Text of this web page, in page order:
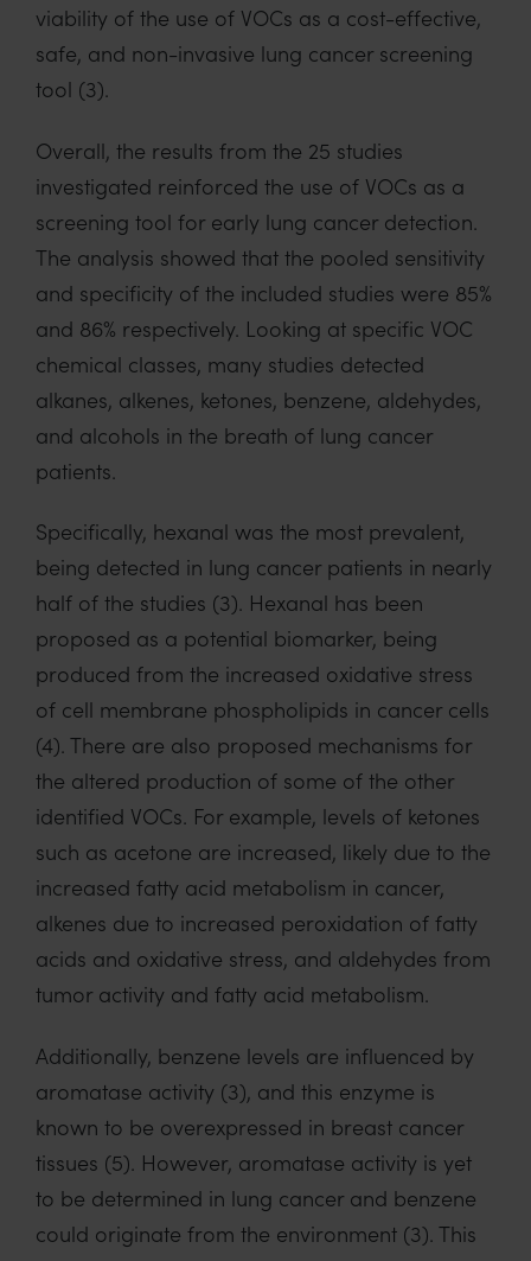
viability of the use of VOCs as a cost-effective,
safe, and non-invasive lung cancer screening
tool (3).
Overall, the results from the 25 studies
investigated reinforced the use of VOCs as a
screening tool for early lung cancer detection.
The analysis showed that the pooled sensitivity
and specificity of the included studies were 85%
and 86% respectively. Looking at specific VOC
chemical classes, many studies detected
alkanes, alkenes, ketones, benzene, aldehydes,
and alcohols in the breath of lung cancer
patients.
Specifically, hexanal was the most prevalent,
being detected in lung cancer patients in nearly
half of the studies (3). Hexanal has been
proposed as a potential biomarker, being
produced from the increased oxidative stress
of cell membrane phospholipids in cancer cells
(4). There are also proposed mechanisms for
the altered production of some of the other
identified VOCs. For example, levels of ketones
such as acetone are increased, likely due to the
increased fatty acid metabolism in cancer,
alkenes due to increased peroxidation of fatty
acids and oxidative stress, and aldehydes from
tumor activity and fatty acid metabolism.
Additionally, benzene levels are influenced by
aromatase activity (3), and this enzyme is
known to be overexpressed in breast cancer
tissues (5). However, aromatase activity is yet
to be determined in lung cancer and benzene
could originate from the environment (3). This